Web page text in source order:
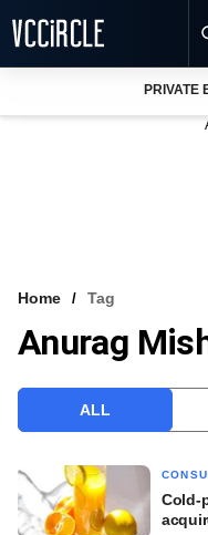
VCC INTELLIGENCE
PRIVATE
Home Tag
Anurag
ALL
Cold-